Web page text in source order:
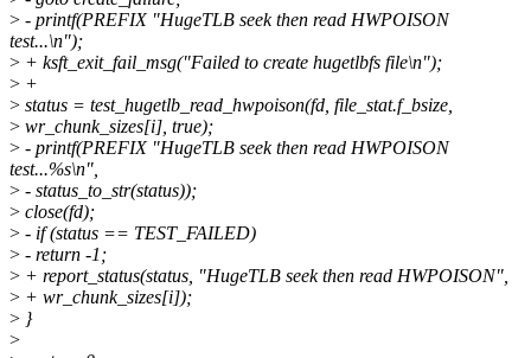
> - printf(PREFIX "HugeTLB seek then read HWPOISON
test...\n");
> + ksft_exit_fail_msg("Failed to create hugetlbfs file\n");
> +
> status = test_hugetlb_read_hwpoison(fd, file_stat.f_bsize,
> wr_chunk_sizes[i], true);
> - printf(PREFIX "HugeTLB seek then read HWPOISON
test...%s\n",
> - status_to_str(status));
> close(fd);
> - if (status == TEST_FAILED)
> - return -1;
> + report_status(status, "HugeTLB seek then read HWPOISON",
> + wr_chunk_sizes[i]);
> }
>